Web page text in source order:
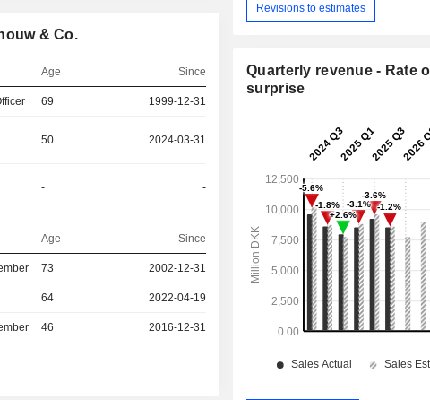
& Co.
Age Since
69 1999-12-31
50 2024-03-31
- -
Age Since
73 2002-12-31
64 2022-04-19
46 2016-12-31
Revisions to estimates
Quarterly revenue - Rate
surprise